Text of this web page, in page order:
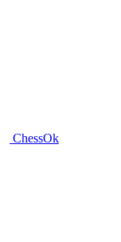
ChessOk